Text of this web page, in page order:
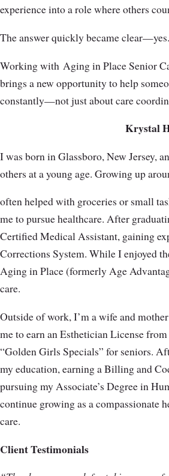
experience into a role where others
The answer quickly became clear—yes.
Working with Aging in Place Senior
brings a new opportunity to help
constantly—not just about care
Krystal
I was born in Glassboro, New Jersey,
others at a young age. Growing up
often helped with groceries or small
me to pursue healthcare. After
Certified Medical Assistant, gaining
Corrections System. While I enjoyed
Aging in Place (formerly Age
care.
Outside of work, I’m a wife and
me to earn an Esthetician License
“Golden Girls Specials” for seniors.
my education, earning a Billing and
pursuing my Associate’s Degree in
continue growing as a compassionate
care.
Client Testimonials